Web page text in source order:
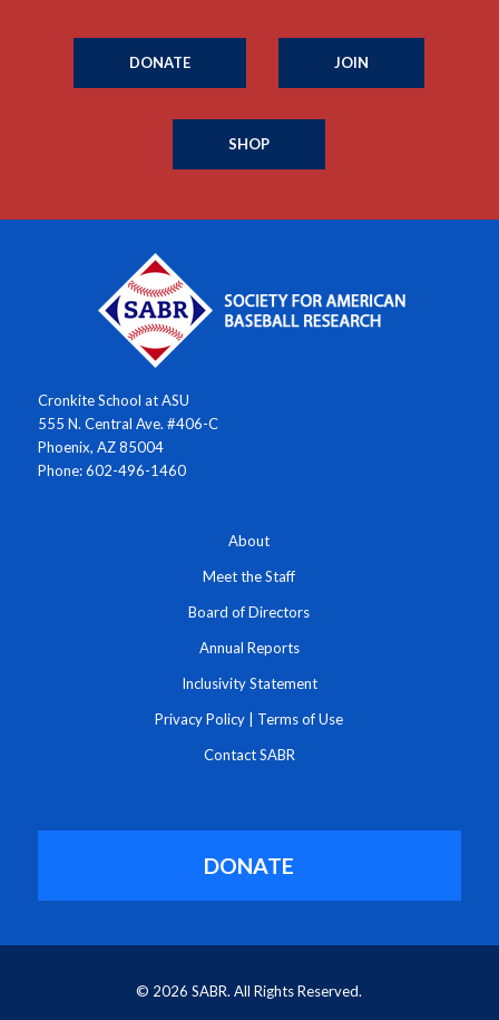
DONATE JOIN
SHOP
Cronkite School at ASU
555 N. Central Ave. #406-C
Phoenix, AZ 85004
Phone: 602-496-1460
About
Meet the Staff
Board of Directors
Annual Reports
Inclusivity Statement
Privacy Policy Terms of Use
Contact SABR
DONATE
© 2026 SABR. All Rights Reserved.